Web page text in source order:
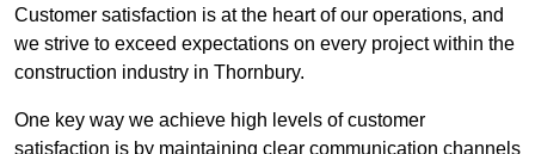
Customer satisfaction is at the heart of our operations, and
we strive to exceed expectations on every project within the
construction industry in Thornbury.
One key way we achieve high levels of customer
satisfaction is by maintaining clear communication channels